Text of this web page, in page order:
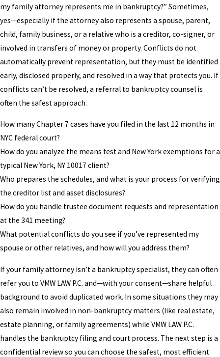
my family attorney represents me in bankruptcy?” Sometimes,
yes—especially if the attorney also represents a spouse, parent,
child, family business, or a relative who is a creditor, co-signer, or
involved in transfers of money or property. Conflicts do not
automatically prevent representation, but they must be identified
early, disclosed properly, and resolved in a way that protects you. If
conflicts can’t be resolved, a referral to bankruptcy counsel is
often the safest approach.
How many Chapter 7 cases have you filed in the last 12 months in
NYC federal court?
How do you analyze the means test and New York exemptions for a
typical New York, NY 10017 client?
Who prepares the schedules, and what is your process for verifying
the creditor list and asset disclosures?
How do you handle trustee document requests and representation
at the 341 meeting?
What potential conflicts do you see if you’ve represented my
spouse or other relatives, and how will you address them?
If your family attorney isn’t a bankruptcy specialist, they can often
refer you to VMW LAW P.C. and—with your consent—share helpful
background to avoid duplicated work. In some situations they may
also remain involved in non-bankruptcy matters (like real estate,
estate planning, or family agreements) while VMW LAW P.C.
handles the bankruptcy filing and court process. The next step is a
confidential review so you can choose the safest, most efficient